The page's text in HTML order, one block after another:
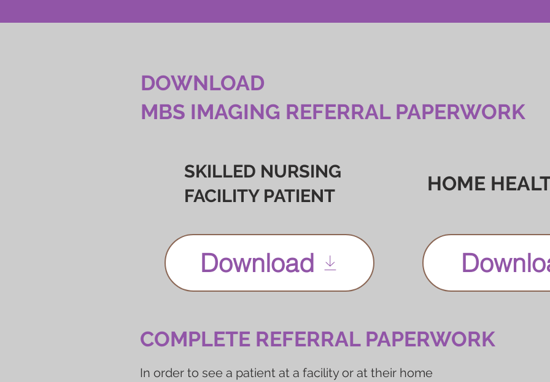
DOWNLOAD
MBS IMAGING REFERRAL PAPERWORK
SKILLED NURSING
FACILITY PATIENT
Download
HOME
COMPLETE REFERRAL PAPERWORK
In order to see a patient at a facility or at their home